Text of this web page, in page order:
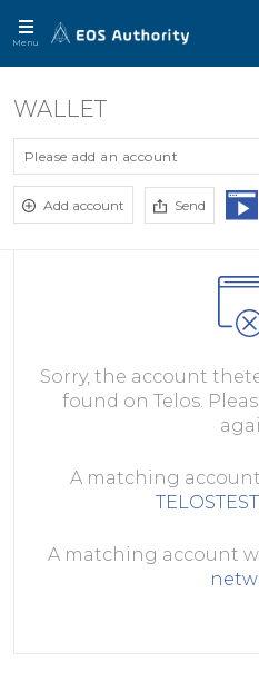
Menu
WALLET
Please add an account
Add account Send
Sorry, the account
found on Telos.
A matching
TELOSTEST
A matching account